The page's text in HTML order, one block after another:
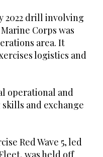
2022 drill involving
Corps was
area. It
logistics and
operational and
and exchange
Red Wave 5, led